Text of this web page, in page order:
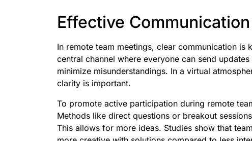
Effective
In remote team meetings, clear communication is
central channel where everyone can send
minimize misunderstandings. In a virtual
clarity is important.
To promote active participation during remote
Methods like direct questions or breakout
This allows for more ideas. Studies show that